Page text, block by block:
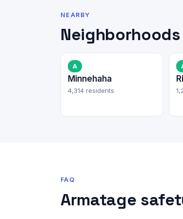
NEARBY
A
Minnehaha
4,314 residents
FAQ
Armatage